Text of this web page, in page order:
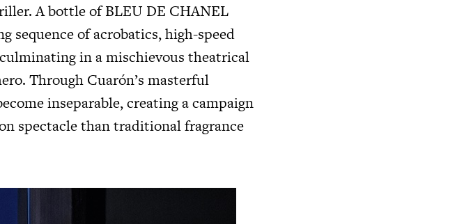
A bottle of BLEU DE CHANEL
sequence of acrobatics, high-speed
in a mischievous theatrical
Through Cuarón’s masterful
inseparable, creating a campaign
spectacle than traditional fragrance